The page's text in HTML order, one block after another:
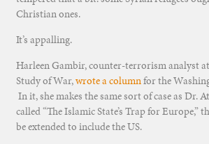
Christian ones.
It’s appalling.
Harleen Gambir, counter-terrorism analyst
Study of War,wrote a columnfor the
In it, she makes the same sort of case as Dr.
called “The Islamic State’s Trap for Europe,”
be extended to include the US.